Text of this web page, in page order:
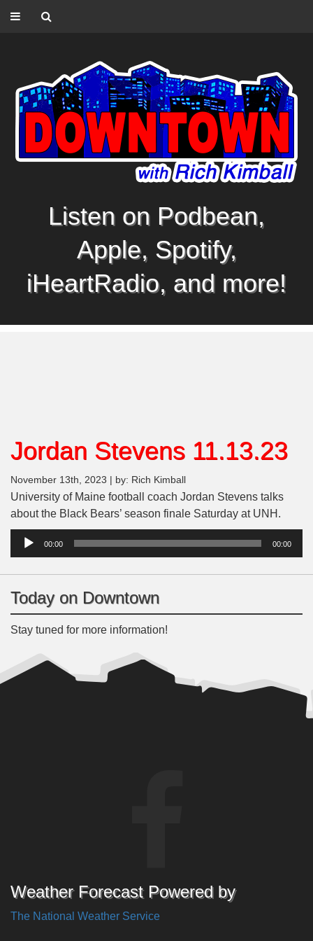
Listen on Podbean,
Apple, Spotify,
iHeartRadio, and more!
Jordan Stevens 11.13.23
November 13th, 2023 | by: Rich Kimball
University of Maine football coach Jordan Stevens talks
about the Black Bears’ season finale Saturday at UNH.
Audio
00:00 00:00
Today on Downtown
Stay tuned for more information!
Weather Forecast Powered by
The National Weather Service